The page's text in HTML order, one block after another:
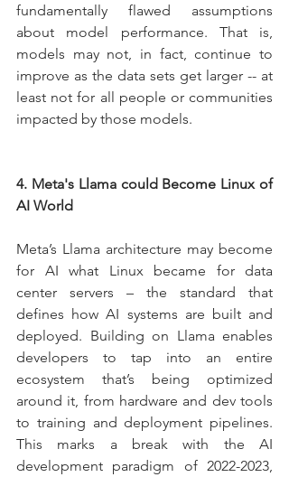
fundamentally flawed assumptions
about model performance. That is,
models may not, in fact, continue to
improve as the data sets get larger -- at
least not for all people or communities
impacted by those models.
4. Meta's Llama could Become Linux of
AI World
Meta’s Llama architecture may become
for AI what Linux became for data
center servers – the standard that
defines how AI systems are built and
deployed. Building on Llama enables
developers to tap into an entire
ecosystem that’s being optimized
around it, from hardware and dev tools
to training and deployment pipelines.
This marks a break with the AI
development paradigm of 2022-2023,